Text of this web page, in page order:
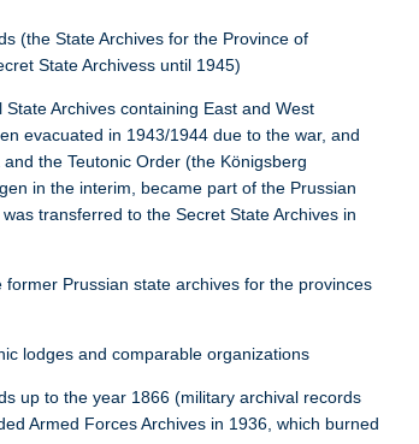
(the State Archives for the Province of
State Archivess until 1945)
Archives containing East and West
evacuated in 1943/1944 due to the war, and
the Teutonic Order (the Königsberg
in the interim, became part of the Prussian
transferred to the Secret State Archives in
Prussian state archives for the provinces
lodges and comparable organizations
up to the year 1866 (military archival records
Armed Forces Archives in 1936, which burned